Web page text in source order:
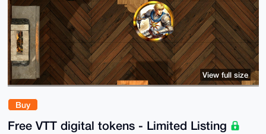
Buy
Free VTT digital tokens - Limited Listing
View full size